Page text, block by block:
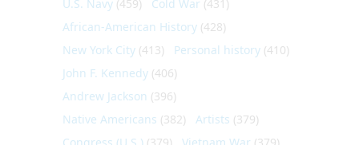
U.S. Navy (459) Cold War (431)
African-American History (428)
New York City (413) Personal history (410)
John F. Kennedy (406)
Andrew Jackson (396)
Native Americans (382) Artists (379)